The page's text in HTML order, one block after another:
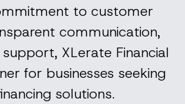
to customer
communication,
XLerate Financial
for businesses seeking
solutions.